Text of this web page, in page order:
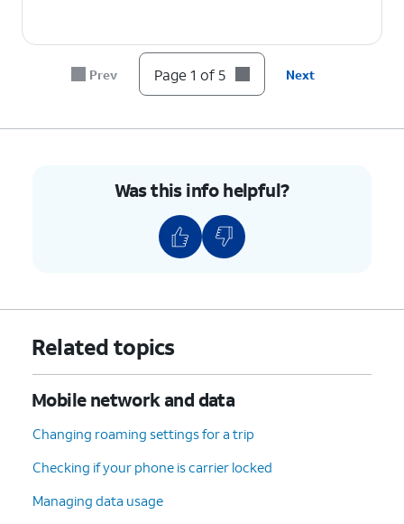
Prev Page 1 of 5 Next
Was this info helpful?
Related topics
Mobile network and data
Changing roaming settings for a trip
Checking if your phone is carrier locked
Managing data usage